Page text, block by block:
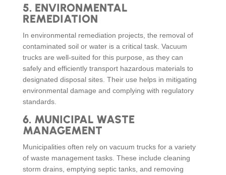
5. ENVIRONMENTAL
REMEDIATION
In environmental remediation projects, the removal of
contaminated soil or water is a critical task. Vacuum
trucks are well-suited for this purpose, as they can
safely and efficiently transport hazardous materials to
designated disposal sites. Their use helps in mitigating
environmental damage and complying with regulatory
standards.
6. MUNICIPAL WASTE
MANAGEMENT
Municipalities often rely on vacuum trucks for a variety
of waste management tasks. These include cleaning
storm drains, emptying septic tanks, and removing